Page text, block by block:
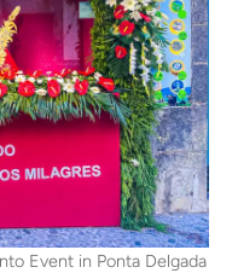
Event in Ponta Delgada